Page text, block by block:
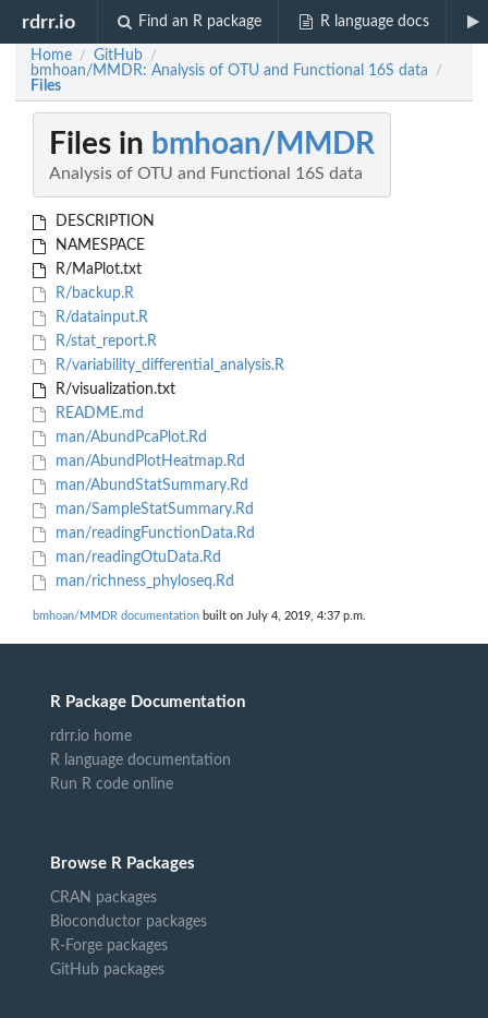
rdrr.io Find an R package R language docs
Home / GitHub /
bmhoan/MMDR: Analysis of OTU and Functional 16S data /
Files
Files in bmhoan/MMDR
Analysis of OTU and Functional 16S data
DESCRIPTION
NAMESPACE
R/MaPlot.txt
R/backup.R
R/datainput.R
R/stat_report.R
R/variability_differential_analysis.R
R/visualization.txt
README.md
man/AbundPcaPlot.Rd
man/AbundPlotHeatmap.Rd
man/AbundStatSummary.Rd
man/SampleStatSummary.Rd
man/readingFunctionData.Rd
man/readingOtuData.Rd
man/richness_phyloseq.Rd
bmhoan/MMDR documentation built on July 4, 2019, 4:37 p.m.
R Package Documentation
rdrr.io home
R language documentation
Run R code online
Browse R Packages
CRAN packages
Bioconductor packages
R-Forge packages
GitHub packages